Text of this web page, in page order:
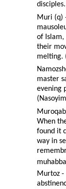
Muri (q)
of Islam,
their
melting.
master
evening
When
found it
way in
Murtoz -